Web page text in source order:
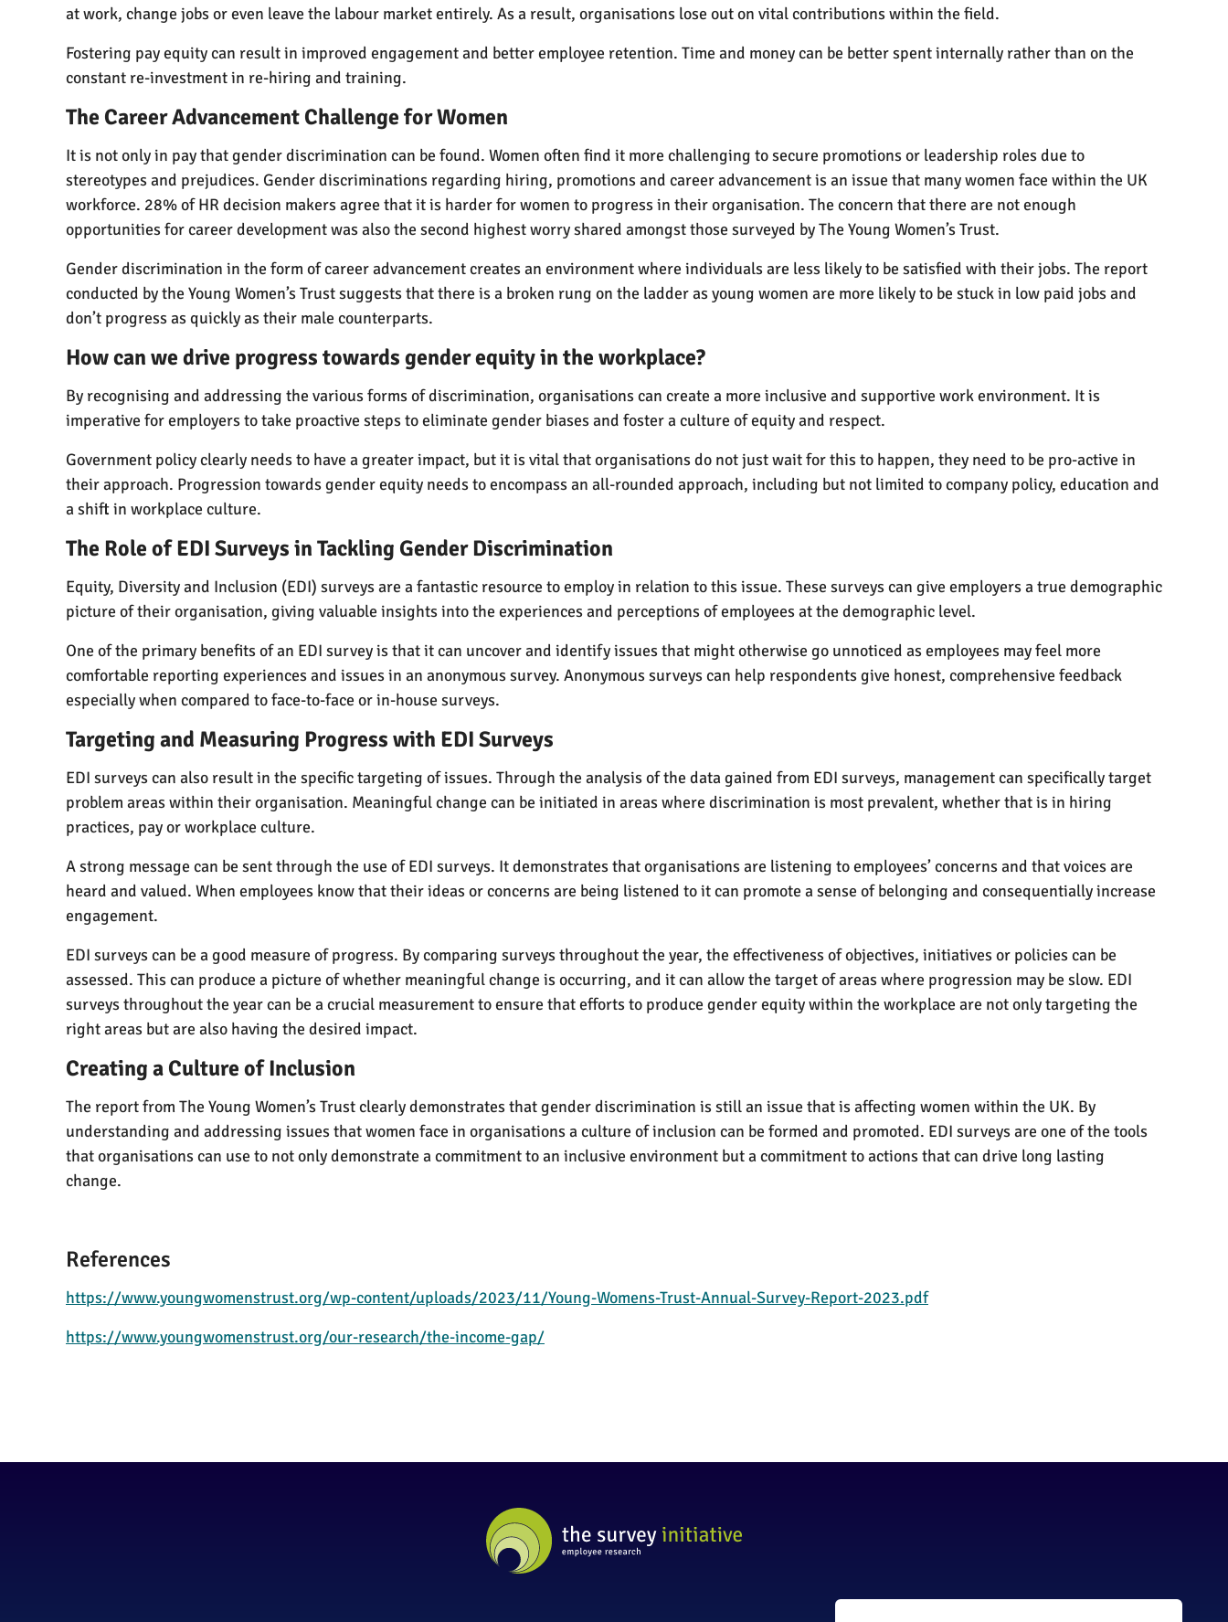
at work, change jobs or even leave the labour market entirely. As a result, organisations lose out on vital contributions within the field.
Fostering pay equity can result in improved engagement and better employee retention. Time and money can be better spent internally rather than on the
constant re-investment in re-hiring and training.
The Career Advancement Challenge for Women
It is not only in pay that gender discrimination can be found. Women often find it more challenging to secure promotions or leadership roles due to
stereotypes and prejudices. Gender discriminations regarding hiring, promotions and career advancement is an issue that many women face within the UK
workforce. 28% of HR decision makers agree that it is harder for women to progress in their organisation. The concern that there are not enough
opportunities for career development was also the second highest worry shared amongst those surveyed by The Young Women’s Trust.
Gender discrimination in the form of career advancement creates an environment where individuals are less likely to be satisfied with their jobs. The report
conducted by the Young Women’s Trust suggests that there is a broken rung on the ladder as young women are more likely to be stuck in low paid jobs and
don’t progress as quickly as their male counterparts.
How can we drive progress towards gender equity in the workplace?
By recognising and addressing the various forms of discrimination, organisations can create a more inclusive and supportive work environment. It is
imperative for employers to take proactive steps to eliminate gender biases and foster a culture of equity and respect.
Government policy clearly needs to have a greater impact, but it is vital that organisations do not just wait for this to happen, they need to be pro-active in
their approach. Progression towards gender equity needs to encompass an all-rounded approach, including but not limited to company policy, education and
a shift in workplace culture.
The Role of EDI Surveys in Tackling Gender Discrimination
Equity, Diversity and Inclusion (EDI) surveys are a fantastic resource to employ in relation to this issue. These surveys can give employers a true demographic
picture of their organisation, giving valuable insights into the experiences and perceptions of employees at the demographic level.
One of the primary benefits of an EDI survey is that it can uncover and identify issues that might otherwise go unnoticed as employees may feel more
comfortable reporting experiences and issues in an anonymous survey. Anonymous surveys can help respondents give honest, comprehensive feedback
especially when compared to face-to-face or in-house surveys.
Targeting and Measuring Progress with EDI Surveys
EDI surveys can also result in the specific targeting of issues. Through the analysis of the data gained from EDI surveys, management can specifically target
problem areas within their organisation. Meaningful change can be initiated in areas where discrimination is most prevalent, whether that is in hiring
practices, pay or workplace culture.
A strong message can be sent through the use of EDI surveys. It demonstrates that organisations are listening to employees’ concerns and that voices are
heard and valued. When employees know that their ideas or concerns are being listened to it can promote a sense of belonging and consequentially increase
engagement.
EDI surveys can be a good measure of progress. By comparing surveys throughout the year, the effectiveness of objectives, initiatives or policies can be
assessed. This can produce a picture of whether meaningful change is occurring, and it can allow the target of areas where progression may be slow. EDI
surveys throughout the year can be a crucial measurement to ensure that efforts to produce gender equity within the workplace are not only targeting the
right areas but are also having the desired impact.
Creating a Culture of Inclusion
The report from The Young Women’s Trust clearly demonstrates that gender discrimination is still an issue that is affecting women within the UK. By
understanding and addressing issues that women face in organisations a culture of inclusion can be formed and promoted. EDI surveys are one of the tools
that organisations can use to not only demonstrate a commitment to an inclusive environment but a commitment to actions that can drive long lasting
change.
References
https://www.youngwomenstrust.org/wp-content/uploads/2023/11/Young-Womens-Trust-Annual-Survey-Report-2023.pdf
https://www.youngwomenstrust.org/our-research/the-income-gap/